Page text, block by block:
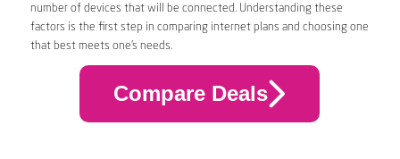
number of devices that will be connected. Understanding these
factors is the first step in comparing internet plans and choosing one
that best meets one’s needs.
Compare Deals